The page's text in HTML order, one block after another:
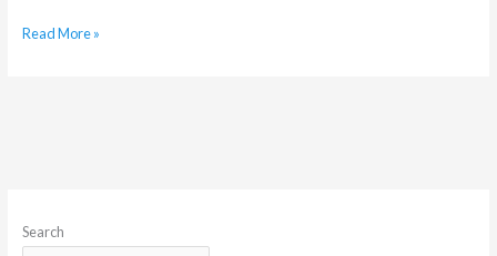
Read More »
Search